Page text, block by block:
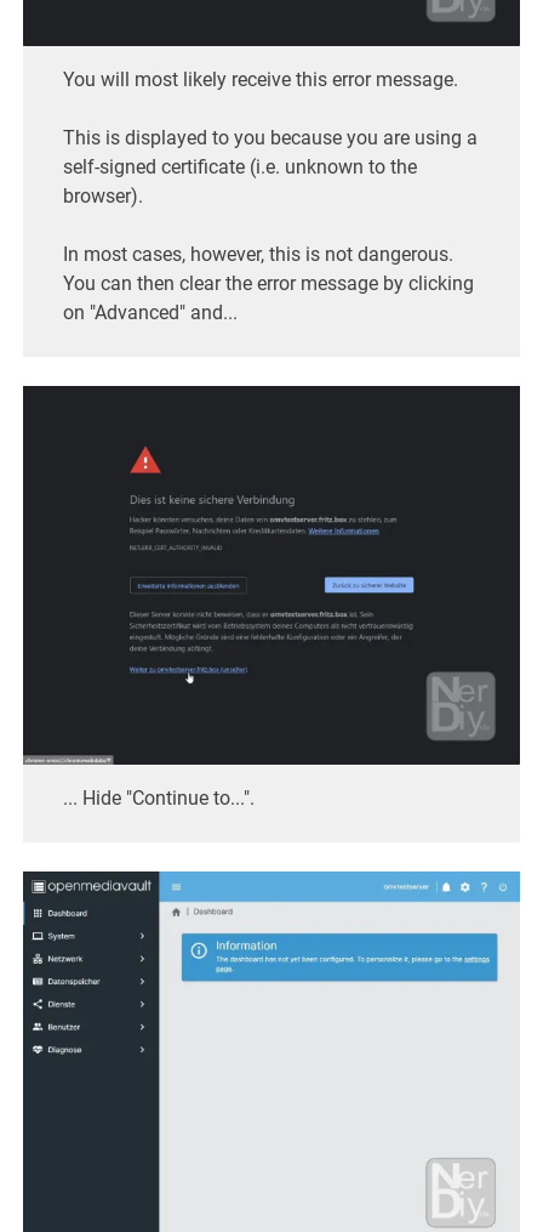
You will most likely receive this error message.
This is displayed to you because you are using a
self-signed certificate (i.e. unknown to the
browser).
In most cases, however, this is not dangerous.
You can then clear the error message by clicking
on "Advanced" and...
... Hide "Continue to...".